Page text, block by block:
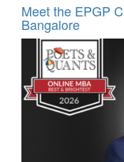
Meet the EPGP
Bangalore